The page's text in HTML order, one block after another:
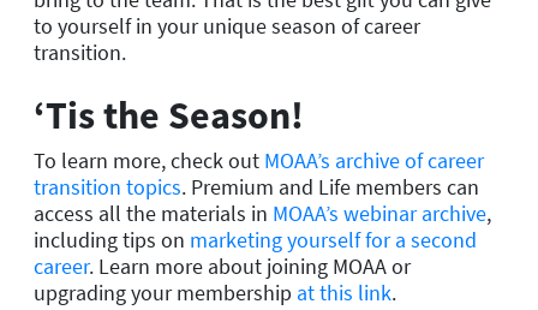
to yourself in your unique season of career
transition.
‘Tis the Season!
To learn more, check out MOAA’s archive of career
transition topics. Premium and Life members can
access all the materials in MOAA’s webinar archive,
including tips on marketing yourself for a second
career. Learn more about joining MOAA or
upgrading your membership at this link.